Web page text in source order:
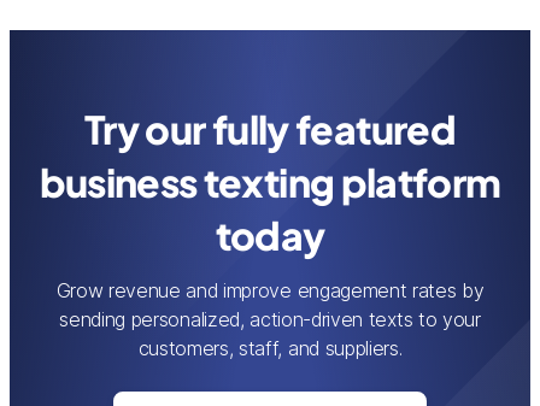
Try our fully featured
business texting platform
today
Grow revenue and improve engagement rates by
sending personalized, action-driven texts to your
customers, staff, and suppliers.